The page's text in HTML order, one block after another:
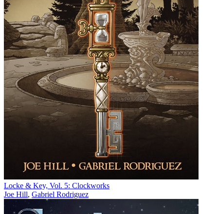
Locke & Key, Vol. 5: Clockworks
Joe Hill, Gabriel Rodriguez